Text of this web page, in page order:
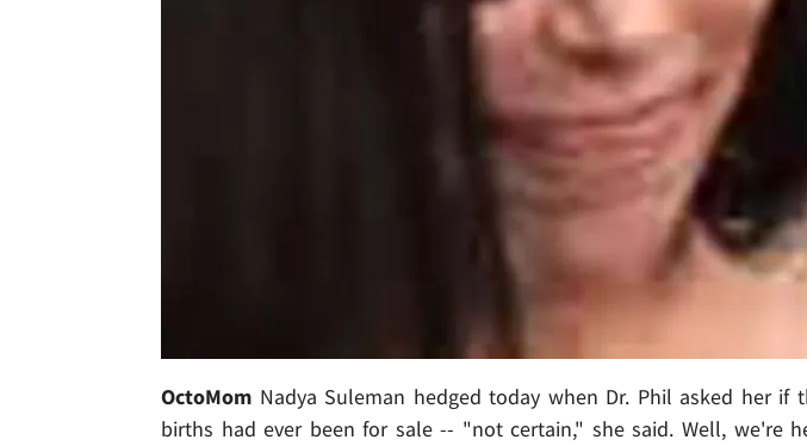
OctoMom Nadya Suleman hedged today when Dr. Phil asked her if
births had ever been for sale -- "not certain," she said. Well, we're